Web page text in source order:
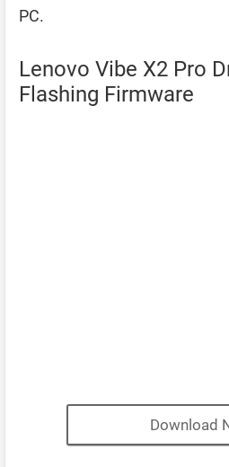
PC.
Lenovo Vibe X2 Pro
Flashing Firmware
Download